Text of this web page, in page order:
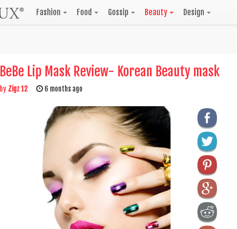
Fashion Food Gossip Beauty Design
BeBe Lip Mask Review- Korean Beauty mask
by Zigz 12 6 months ago